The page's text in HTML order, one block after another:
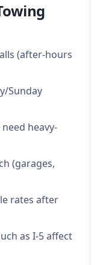
(after-hours
Sunday
heavy-
(garages,
rates after
as I-5 affect